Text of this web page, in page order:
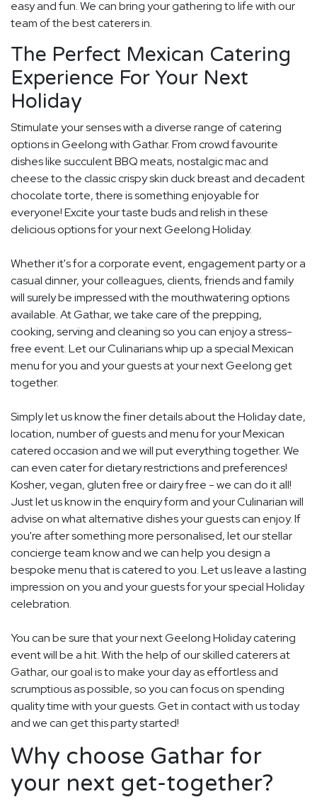
easy and fun. We can bring your gathering to life with our
team of the best caterers in.
The Perfect Mexican Catering
Experience For Your Next
Holiday
Stimulate your senses with a diverse range of catering
options in Geelong with Gathar. From crowd favourite
dishes like succulent BBQ meats, nostalgic mac and
cheese to the classic crispy skin duck breast and decadent
chocolate torte, there is something enjoyable for
everyone! Excite your taste buds and relish in these
delicious options for your next Geelong Holiday.
Whether it's for a corporate event, engagement party or a
casual dinner, your colleagues, clients, friends and family
will surely be impressed with the mouthwatering options
available. At Gathar, we take care of the prepping,
cooking, serving and cleaning so you can enjoy a stress-
free event. Let our Culinarians whip up a special Mexican
menu for you and your guests at your next Geelong get
together.
Simply let us know the finer details about the Holiday date,
location, number of guests and menu for your Mexican
catered occasion and we will put everything together. We
can even cater for dietary restrictions and preferences!
Kosher, vegan, gluten free or dairy free - we can do it all!
Just let us know in the enquiry form and your Culinarian will
advise on what alternative dishes your guests can enjoy. If
you're after something more personalised, let our stellar
concierge team know and we can help you design a
bespoke menu that is catered to you. Let us leave a lasting
impression on you and your guests for your special Holiday
celebration.
You can be sure that your next Geelong Holiday catering
event will be a hit. With the help of our skilled caterers at
Gathar, our goal is to make your day as effortless and
scrumptious as possible, so you can focus on spending
quality time with your guests. Get in contact with us today
and we can get this party started!
Why choose Gathar for
your next get-together?